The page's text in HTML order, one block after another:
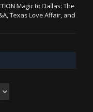
Magic to Dallas: The
Texas Love Affair, and